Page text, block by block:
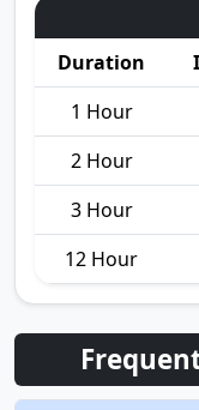
Duration
1 Hour
2 Hour
3 Hour
12 Hour